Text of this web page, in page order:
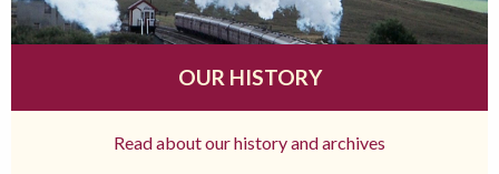
OUR HISTORY
Read about our history and archives